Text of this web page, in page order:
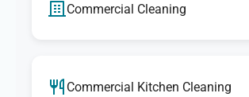
Commercial Cleaning
Commercial Kitchen Cleaning